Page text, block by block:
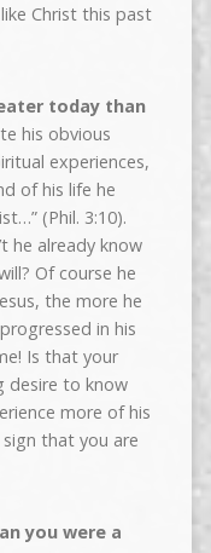
Christ this past
today than
his obvious
experiences,
of his life he
(Phil. 3:10).
he already know
Of course he
the more he
in his
Is that your
desire to know
more of his
that you are
you were a